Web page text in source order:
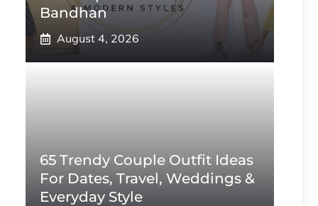
Bandhan
August 4, 2026
65 Trendy Couple Outfit Ideas
For Dates, Travel, Weddings &
Everyday Style